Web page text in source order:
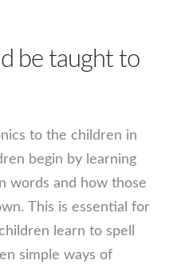
be taught to
to the children in
begin by learning
words and how those
This is essential for
learn to spell
simple ways of